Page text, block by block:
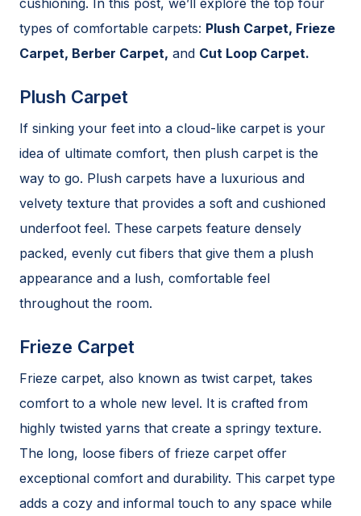
cushioning. In this post, we’ll explore the top four
types of comfortable carpets: Plush Carpet, Frieze
Carpet, Berber Carpet, and Cut Loop Carpet.
Plush Carpet
If sinking your feet into a cloud-like carpet is your
idea of ultimate comfort, then plush carpet is the
way to go. Plush carpets have a luxurious and
velvety texture that provides a soft and cushioned
underfoot feel. These carpets feature densely
packed, evenly cut fibers that give them a plush
appearance and a lush, comfortable feel
throughout the room.
Frieze Carpet
Frieze carpet, also known as twist carpet, takes
comfort to a whole new level. It is crafted from
highly twisted yarns that create a springy texture.
The long, loose fibers of frieze carpet offer
exceptional comfort and durability. This carpet type
adds a cozy and informal touch to any space while